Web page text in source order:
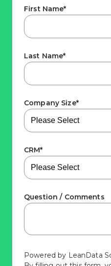
First Name*
Last Name*
Company Size*
CRM*
Question / Comments
Powered by LeanData